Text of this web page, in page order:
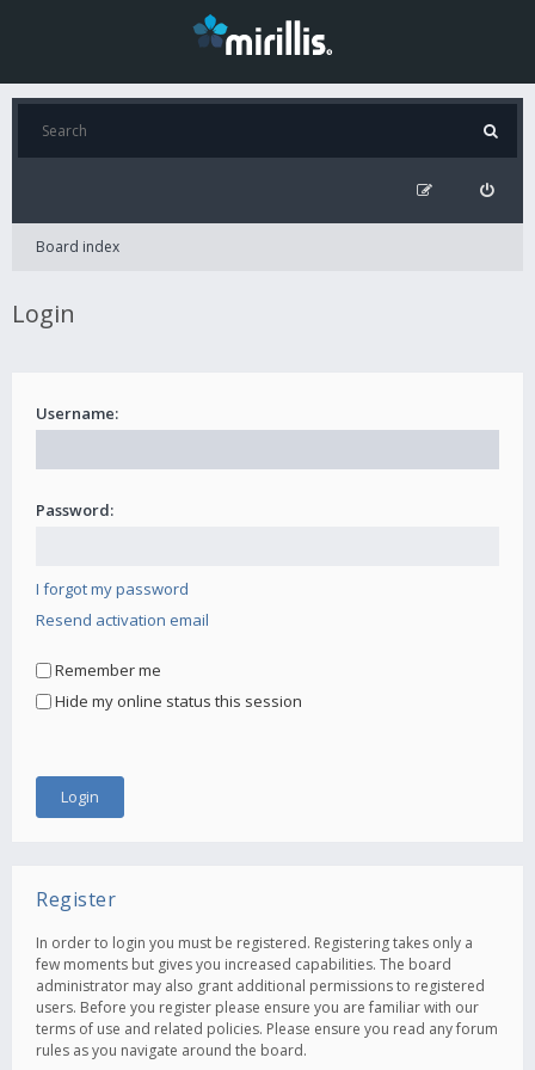
Board index
Login
Username:
Password:
I forgot my password
Resend activation email
Remember me
Hide my online status this session
Register
In order to login you must be registered. Registering takes only a
few moments but gives you increased capabilities. The board
administrator may also grant additional permissions to registered
users. Before you register please ensure you are familiar with our
terms of use and related policies. Please ensure you read any forum
rules as you navigate around the board.